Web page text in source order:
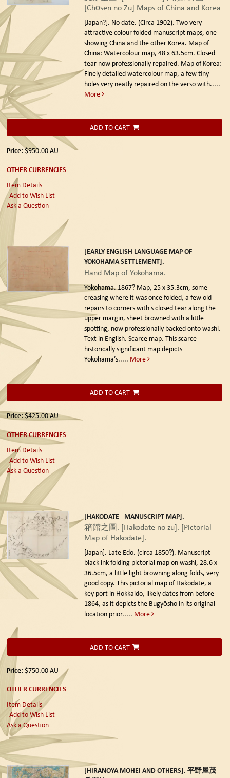
[Chōsen no Zu] Maps of China and Korea
[Japan?]. No date. (Circa 1902). Two very
attractive colour folded manuscript maps, one
showing China and the other Korea. Map of
China: Watercolour map, 48 x 63.5cm. Closed
tear now professionally repaired. Map of Korea:
Finely detailed watercolour map, a few tiny
holes very neatly repaired on the verso with.....
More
ADD TO CART
Price:$950.00AU
OTHER CURRENCIES
Item Details
Add to Wish List
Ask a Question
[EARLY ENGLISH LANGUAGE MAP OF
YOKOHAMA SETTLEMENT].
Hand Map of Yokohama.
Yokohama. 1867? Map, 25 x 35.3cm, some
creasing where it was once folded, a few old
repairs to corners with s closed tear along the
upper margin, sheet browned with a little
spotting, now professionally backed onto washi.
Text in English. Scarce map. This scarce
historically significant map depicts
Yokohama’s..... More
ADD TO CART
Price:$425.00AU
OTHER CURRENCIES
Item Details
Add to Wish List
Ask a Question
[HAKODATE - MANUSCRIPT MAP].
箱館之圖. [Hakodate no zu]. [Pictorial
Map of Hakodate].
[Japan]. Late Edo. (circa 1850?). Manuscript
black ink folding pictorial map on washi, 28.6 x
36.5cm, a little light browning along folds, very
good copy. This pictorial map of Hakodate, a
key port in Hokkaido, likely dates from before
1864, as it depicts the Bugyōsho in its original
location prior..... More
ADD TO CART
Price: $750.00AU
OTHER CURRENCIES
Item Details
Add to Wish List
Ask a Question
[HIRANOYA MOHEI AND OTHERS]. 平野屋茂